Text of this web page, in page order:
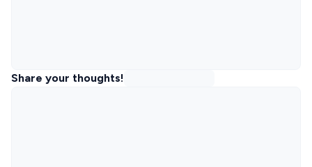
Share your thoughts!